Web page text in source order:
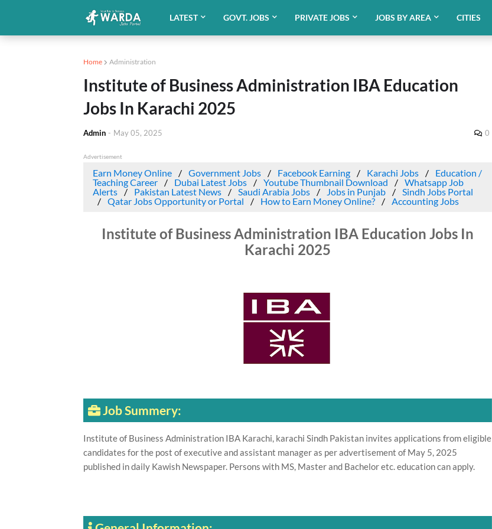
LATEST GOVT. JOBS PRIVATE JOBS JOBS BY AREA CITIES
Home Administration
Institute of Business Administration IBA Education
Jobs In Karachi 2025
Admin - May 05, 2025 0
Advertisement
Earn Money Online Government Jobs Facebook Earning Karachi Jobs
Education /
Teaching Career
Dubai Latest Jobs Youtube Thumbnail Download
Whatsapp Job
Alerts
Pakistan Latest News Saudi Arabia Jobs Jobs in Punjab
Sindh Jobs Portal
Qatar Jobs Opportunity or Portal
How to Earn Money Online? Accounting Jobs
Institute of Business Administration IBA Education Jobs In
Karachi 2025
Job Summery:
Institute of Business Administration IBA Karachi, karachi Sindh Pakistan invites applications from eligible
candidates for the post of executive and assistant manager as per advertisement of May 5, 2025
published in daily Kawish Newspaper. Persons with MS, Master and Bachelor etc. education can apply.